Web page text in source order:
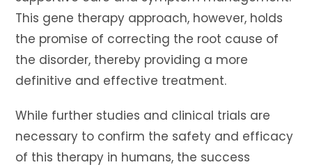
This gene therapy approach, however, holds
the promise of correcting the root cause of
the disorder, thereby providing a more
definitive and effective treatment.
While further studies and clinical trials are
necessary to confirm the safety and efficacy
of this therapy in humans, the success